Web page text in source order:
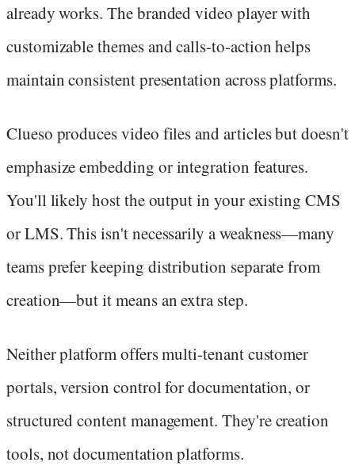
already works. The branded video player with
customizable themes and calls-to-action helps
maintain consistent presentation across platforms.
Clueso produces video files and articles but doesn't
emphasize embedding or integration features.
You'll likely host the output in your existing CMS
or LMS. This isn't necessarily a weakness—many
teams prefer keeping distribution separate from
creation—but it means an extra step.
Neither platform offers multi-tenant customer
portals, version control for documentation, or
structured content management. They're creation
tools, not documentation platforms.